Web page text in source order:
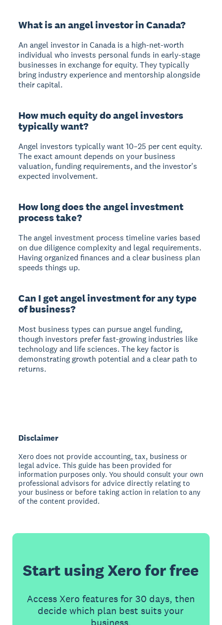
What is an angel investor in Canada?
An angel investor in Canada is a high-net-worth
individual who invests personal funds in early-stage
businesses in exchange for equity. They typically
bring industry experience and mentorship alongside
their capital.
How much equity do angel investors
typically want?
Angel investors typically want 10–25 per cent equity.
The exact amount depends on your business
valuation, funding requirements, and the investor's
expected involvement.
How long does the angel investment
process take?
The angel investment process timeline varies based
on due diligence complexity and legal requirements.
Having organized finances and a clear business plan
speeds things up.
Can I get angel investment for any type
of business?
Most business types can pursue angel funding,
though investors prefer fast-growing industries like
technology and life sciences. The key factor is
demonstrating growth potential and a clear path to
returns.
Disclaimer
Xero does not provide accounting, tax, business or
legal advice. This guide has been provided for
information purposes only. You should consult your own
professional advisors for advice directly relating to
your business or before taking action in relation to any
of the content provided.
Start using Xero for free
Access Xero features for 30 days, then
decide which plan best suits your